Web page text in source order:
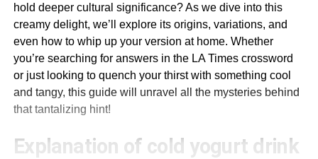
hold deeper cultural significance? As we dive into this
creamy delight, we’ll explore its origins, variations, and
even how to whip up your version at home. Whether
you’re searching for answers in the LA Times crossword
or just looking to quench your thirst with something cool
and tangy, this guide will unravel all the mysteries behind
that tantalizing hint!
Explanation of cold yogurt drink